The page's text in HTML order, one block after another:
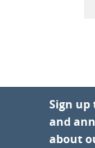
Sign up
and
about